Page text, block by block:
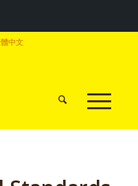
中文